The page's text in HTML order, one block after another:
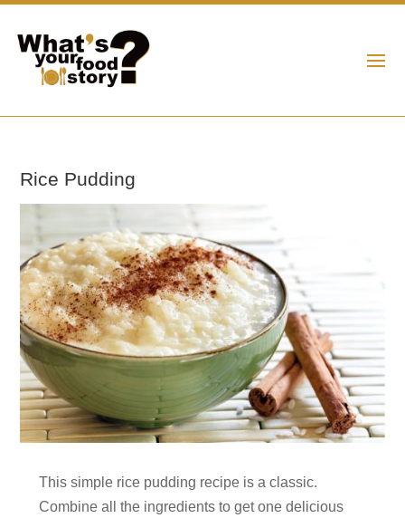
Rice Pudding
This simple rice pudding recipe is a classic.
Combine all the ingredients to get one delicious